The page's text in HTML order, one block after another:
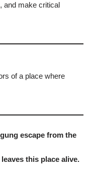
and make critical
of a place where
escape from the
this place alive.